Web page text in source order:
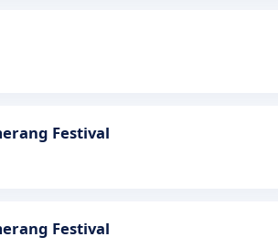
Festival
Festival